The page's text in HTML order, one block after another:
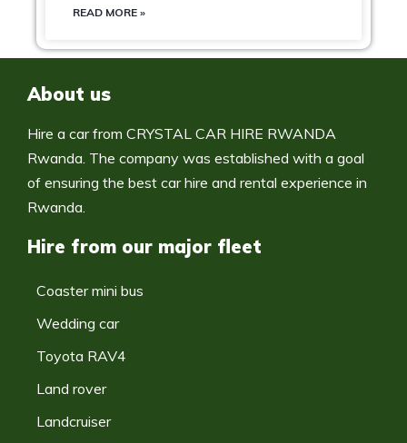
READ MORE »
About us
Hire a car from CRYSTAL CAR HIRE RWANDA
Rwanda. The company was established with a goal
of ensuring the best car hire and rental experience in
Rwanda.
Hire from our major fleet
Coaster mini bus
Wedding car
Toyota RAV4
Land rover
Landcruiser